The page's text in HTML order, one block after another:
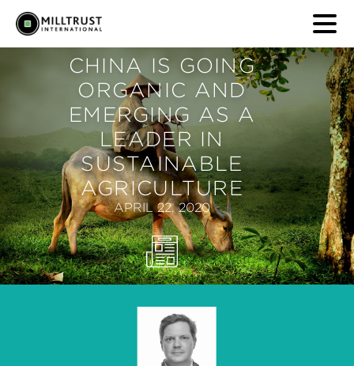
CHINA IS GOING
ORGANIC AND
EMERGING AS A
LEADER IN
SUSTAINABLE
AGRICULTURE
APRIL 22, 2020